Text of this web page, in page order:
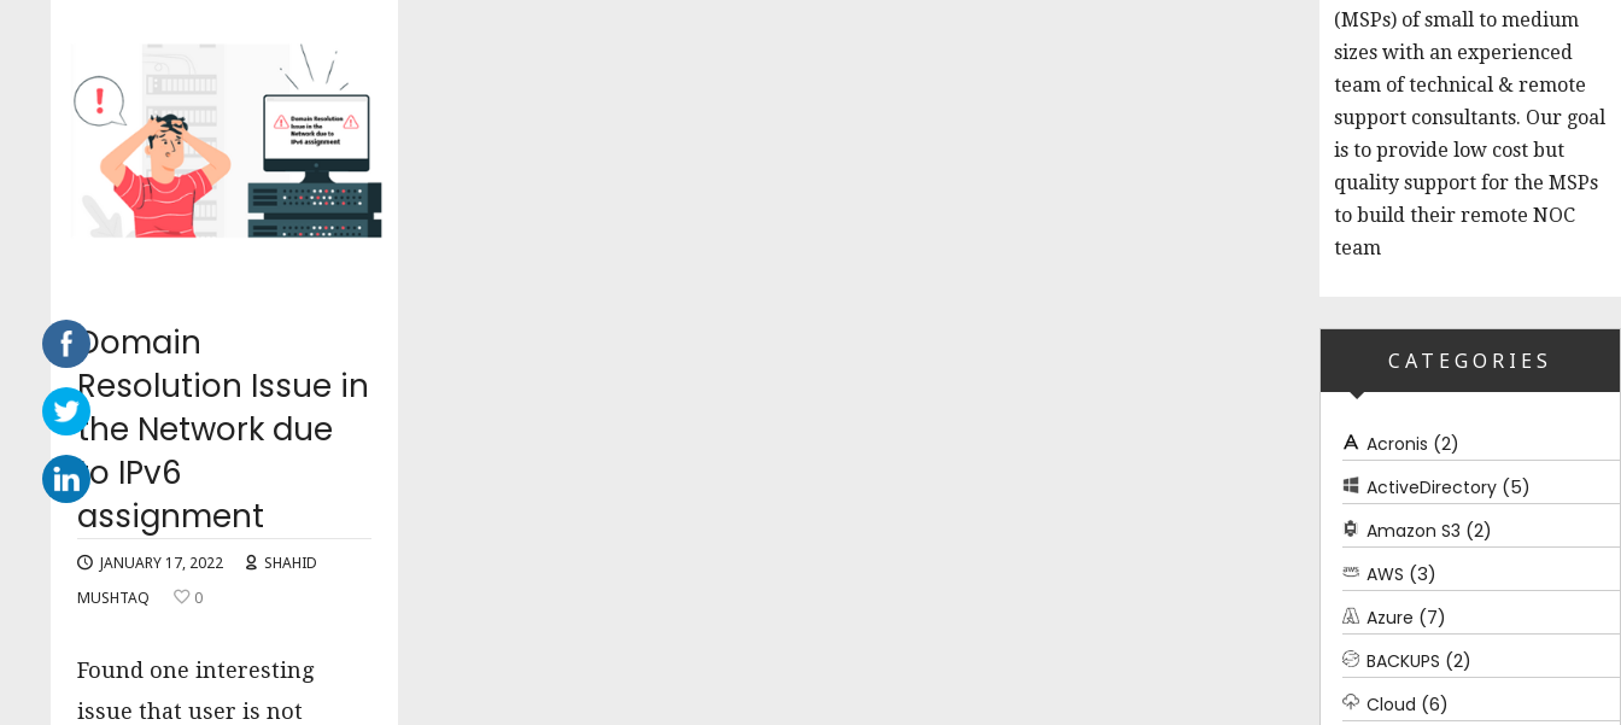
Domain
Resolution Issue in
the Network due
to IPv6
assignment
JANUARY 17, 2022
SHAHID
MUSHTAQ
0
Found one interesting
issue that user is not
(MSPs) of small to medium
sizes with an experienced
team of technical & remote
support consultants. Our goal
is to provide low cost but
quality support for the MSPs
to build their remote NOC
team
CATEGORIES
Acronis (2)
ActiveDirectory (5)
Amazon S3 (2)
AWS (3)
Azure (7)
BACKUPS (2)
Cloud (6)